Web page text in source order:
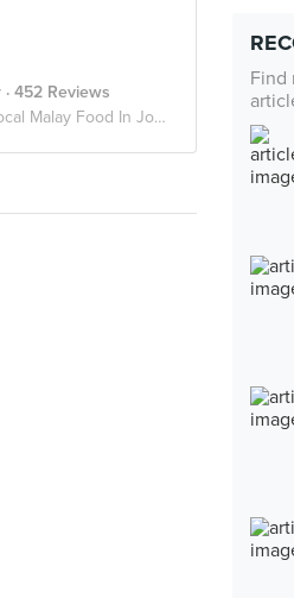
Find
· 452 Reviews
Malay Food In Johor